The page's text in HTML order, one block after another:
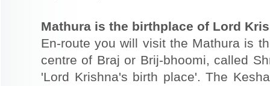
Mathura is the birthplace of Lord
En-route you will visit the Mathura is
centre of Braj or Brij-bhoomi, called
'Lord Krishna's birth place'. The